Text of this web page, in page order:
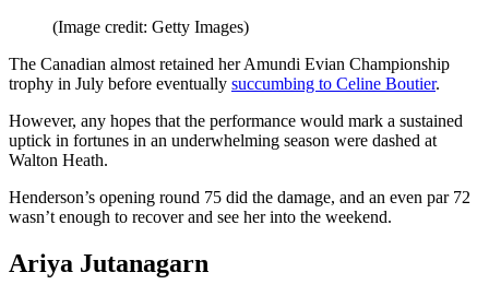
(Image credit: Getty Images)
The Canadian almost retained her Amundi Evian Championship
trophy in July before eventually succumbing to Celine Boutier.
However, any hopes that the performance would mark a sustained
uptick in fortunes in an underwhelming season were dashed at
Walton Heath.
Henderson’s opening round 75 did the damage, and an even par 72
wasn’t enough to recover and see her into the weekend.
Ariya Jutanagarn